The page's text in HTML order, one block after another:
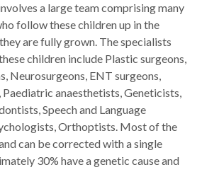
a large team comprising many
follow these children up in the
are fully grown. The specialists
children include Plastic surgeons,
Neurosurgeons, ENT surgeons,
anaesthetists, Geneticists,
Speech and Language
Orthoptists. Most of the
can be corrected with a single
30% have a genetic cause and